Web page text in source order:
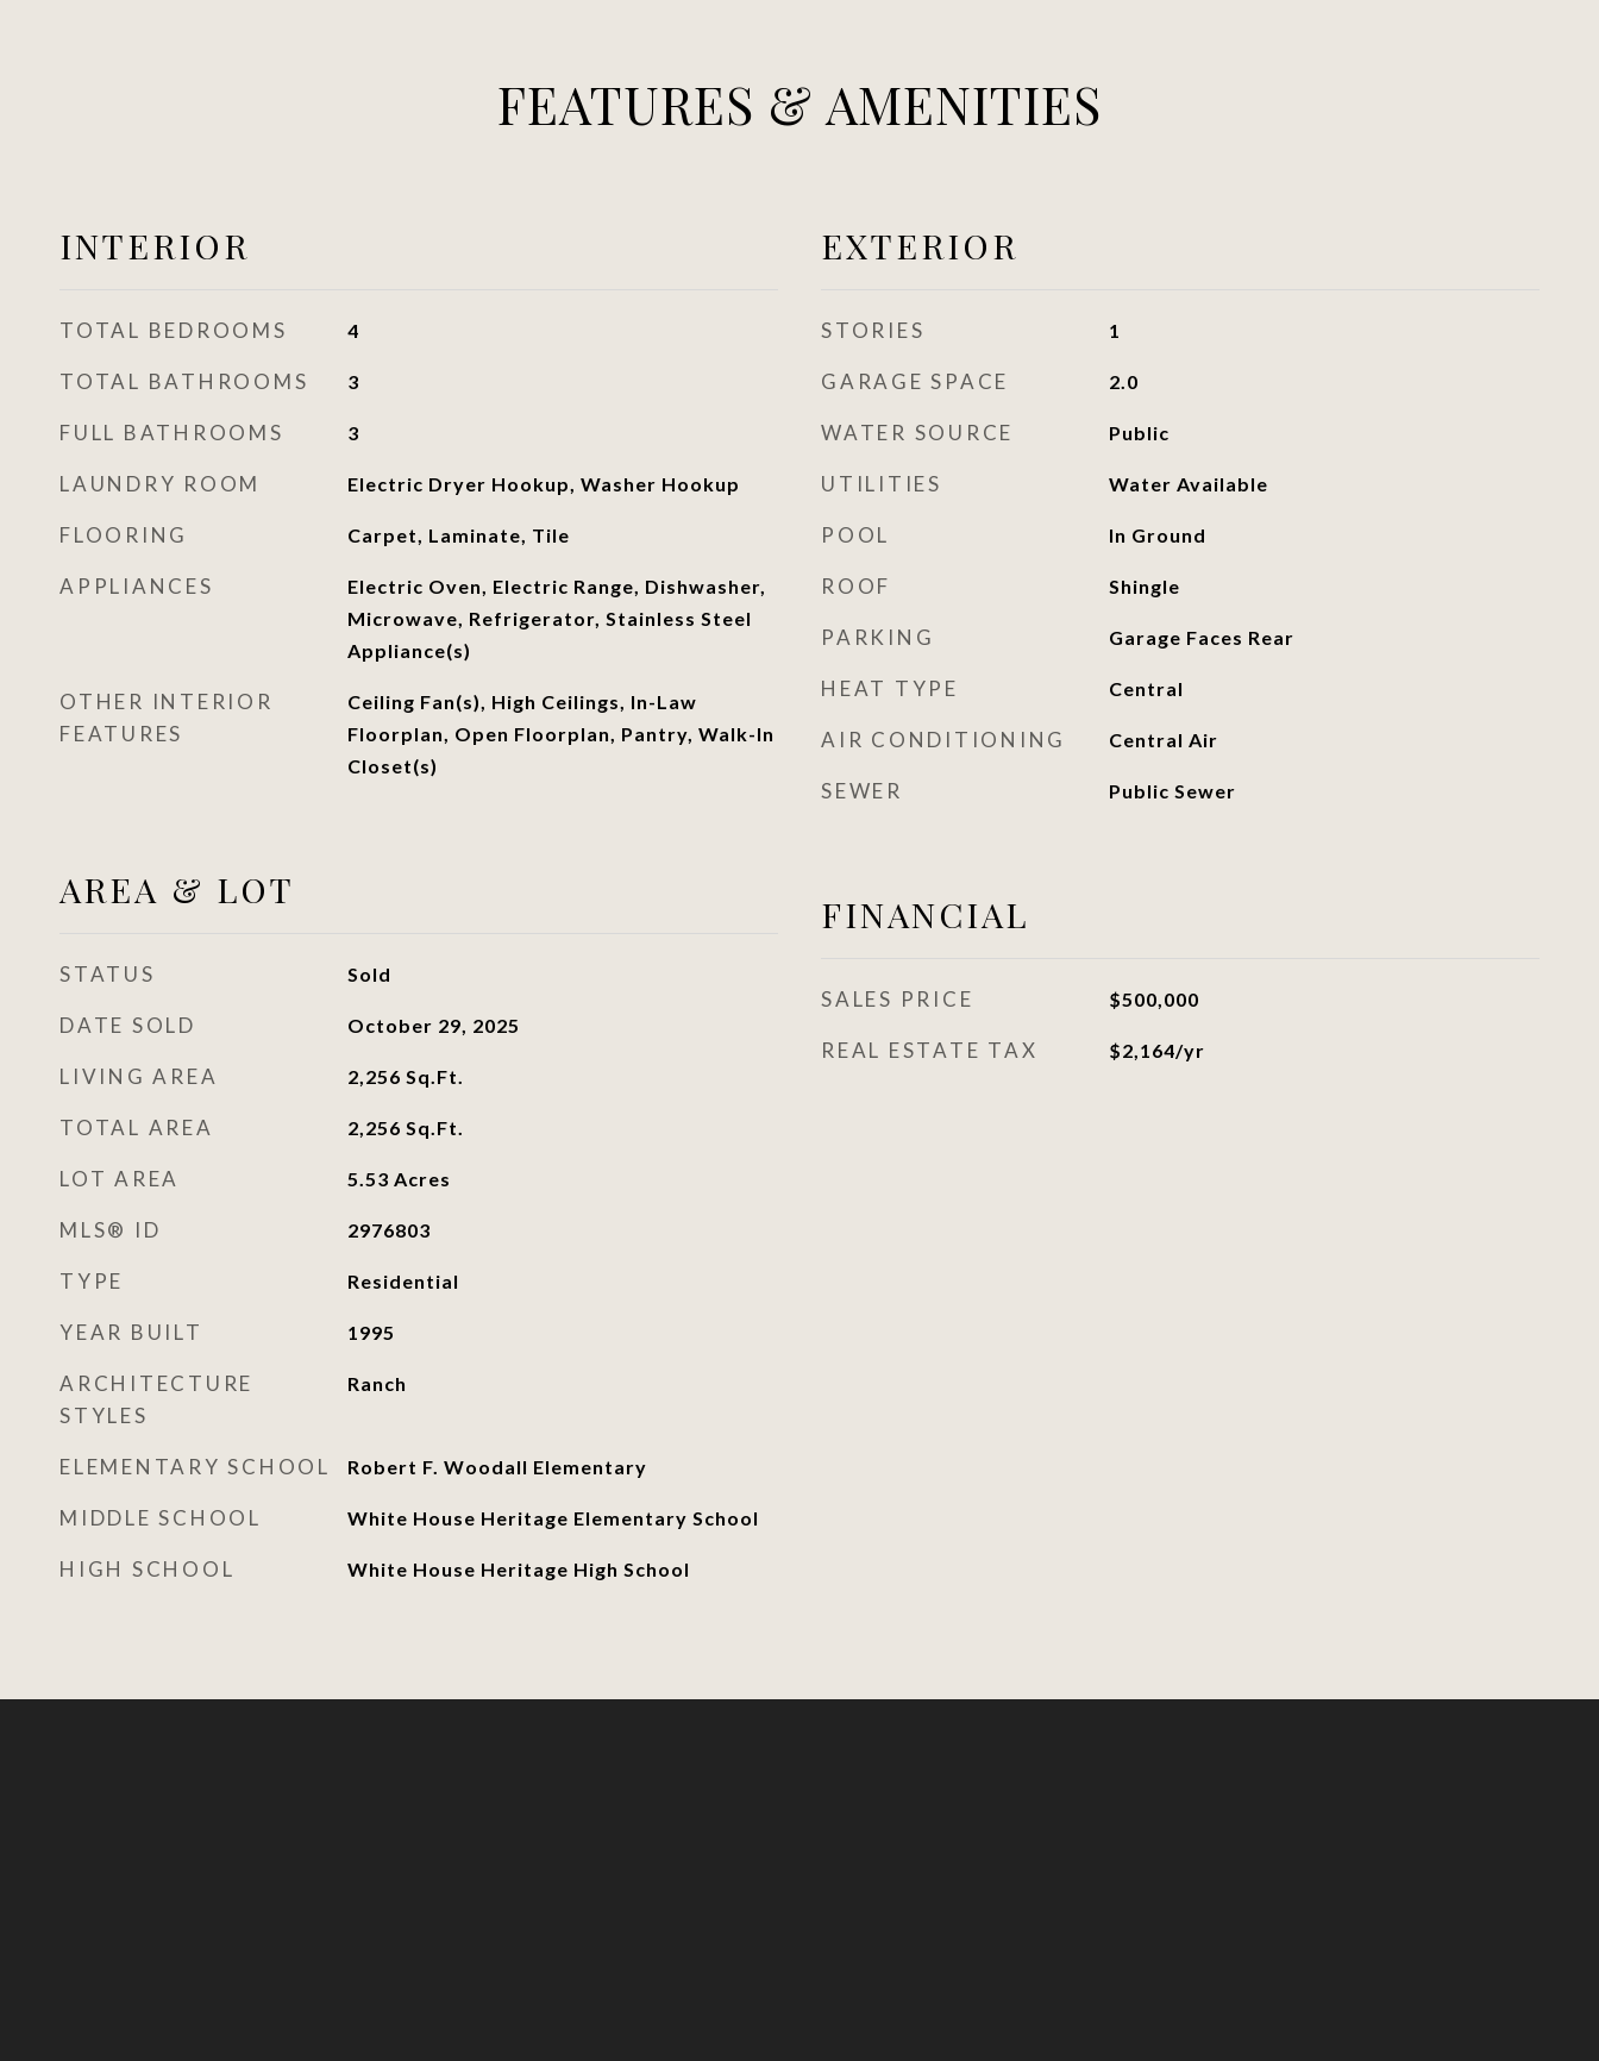
FEATURES & AMENITIES
INTERIOR
TOTAL BEDROOMS 4
TOTAL BATHROOMS 3
FULL BATHROOMS 3
LAUNDRY ROOM Electric Dryer Hookup, Washer Hookup
FLOORING Carpet, Laminate, Tile
APPLIANCES
Electric Oven, Electric Range, Dishwasher,
Microwave, Refrigerator, Stainless Steel
Appliance(s)
OTHER INTERIOR
FEATURES
Ceiling Fan(s), High Ceilings, In-Law
Floorplan, Open Floorplan, Pantry, Walk-In
Closet(s)
AREA & LOT
STATUS Sold
DATE SOLD October 29, 2025
LIVING AREA 2,256 Sq.Ft.
TOTAL AREA 2,256 Sq.Ft.
LOT AREA 5.53 Acres
MLS® ID 2976803
TYPE Residential
YEAR BUILT 1995
ARCHITECTURE
STYLES
Ranch
ELEMENTARY SCHOOL Robert F. Woodall Elementary
MIDDLE SCHOOL White House Heritage Elementary School
HIGH SCHOOL White House Heritage High School
EXTERIOR
STORIES 1
GARAGE SPACE 2.0
WATER SOURCE Public
UTILITIES Water Available
POOL In Ground
ROOF Shingle
PARKING Garage Faces Rear
HEAT TYPE Central
AIR CONDITIONING Central Air
SEWER Public Sewer
FINANCIAL
SALES PRICE $500,000
REAL ESTATE TAX $2,164/yr